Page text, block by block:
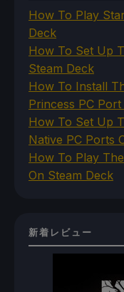
How To Play
Deck
How To Set Up
Steam Deck
How To Install
Princess PC
How To Set Up
Native PC Ports
How To Play
On Steam Deck
新着レビュー